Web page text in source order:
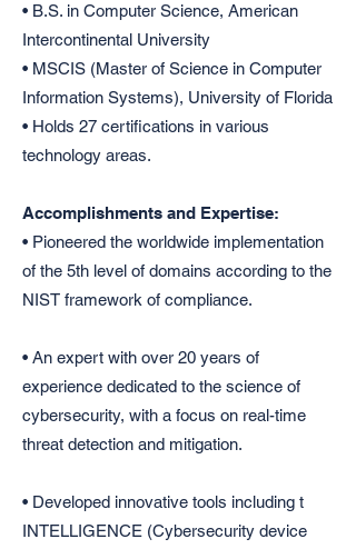
• B.S. in Computer Science, American
Intercontinental University
• MSCIS (Master of Science in Computer
Information Systems), University of Florida
• Holds 27 certifications in various
technology areas.
Accomplishments and Expertise:
• Pioneered the worldwide implementation
of the 5th level of domains according to the
NIST framework of compliance.
• An expert with over 20 years of
experience dedicated to the science of
cybersecurity, with a focus on real-time
threat detection and mitigation.
• Developed innovative tools including t
INTELLIGENCE (Cybersecurity device